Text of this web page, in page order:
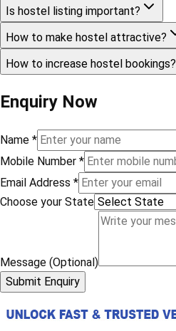
Is hostel listing important?
How to make hostel attractive?
How to increase hostel bookings?
Enquiry Now
Name *
Mobile Number *
Email Address *
Choose your State
Message (Optional)
Submit Enquiry